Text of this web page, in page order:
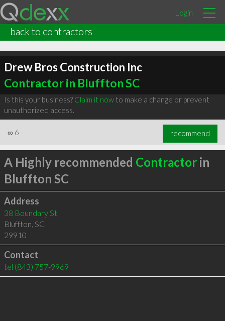
Login
back to contractors
Drew Bros Construction Inc
Contractor in Bluffton SC
Is this your business? Claim it nowto make a change or prevent
unauthorized access.
∞ 6 recommend
A Highly recommended Contractorin
Bluffton SC
Address
38 Boundary St
Bluffton, SC
29910
Contact
tel (843) 757-9969